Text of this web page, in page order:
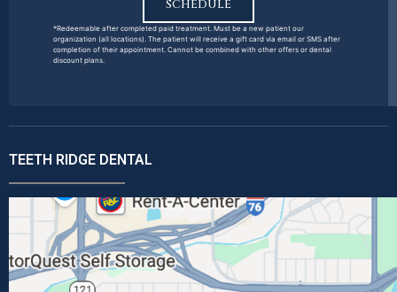
SCHEDULE
*Redeemable after completed paid treatment. Must be a new patient our
organization (all locations). The patient will receive a gift card via email or SMS after
completion of their appointment. Cannot be combined with other offers or dental
discount plans.
TEETH RIDGE DENTAL